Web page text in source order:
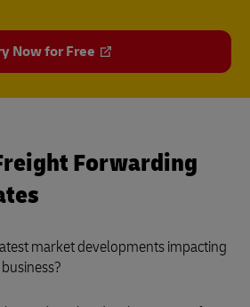
Now for Free
Forwarding
market developments impacting